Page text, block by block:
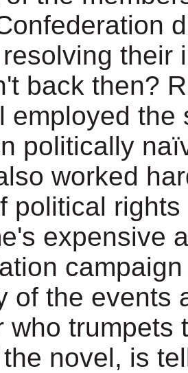
their
back then?
employed the
politically
worked
political
expensive
of the events
who trumpets
novel, is